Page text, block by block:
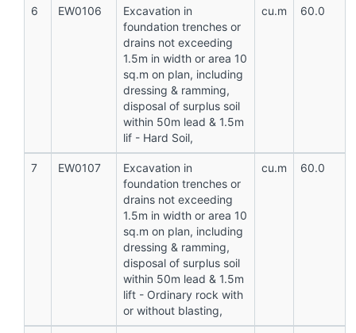
6 EW0106
Excavation in
foundation trenches or
drains not exceeding
1.5m in width or area 10
sq.m on plan, including
dressing & ramming,
disposal of surplus soil
within 50m lead & 1.5m
lif - Hard Soil,
cu.m 60.0
7 EW0107
Excavation in
foundation trenches or
drains not exceeding
1.5m in width or area 10
sq.m on plan, including
dressing & ramming,
disposal of surplus soil
within 50m lead & 1.5m
lift - Ordinary rock with
or without blasting,
cu.m 60.0